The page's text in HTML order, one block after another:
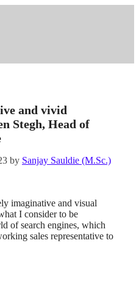
and vivid
Stegh, Head of
by Sanjay Sauldie (M.Sc.)
imaginative and visual
I consider to be
of search engines, which
sales representative to